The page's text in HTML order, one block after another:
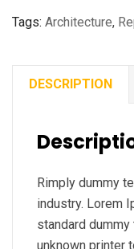
Tags: Architecture,
DESCRIPTION
Rimply dummy
industry. Lorem
standard
unknown printer